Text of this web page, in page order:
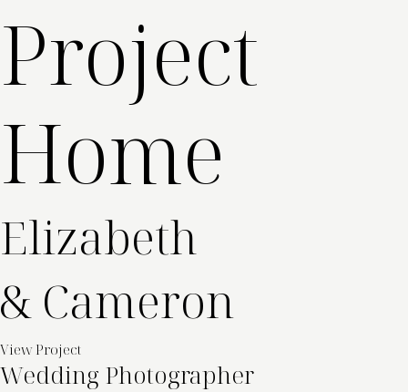
Project
Home
Elizabeth
& Cameron
View Project
Wedding Photographer